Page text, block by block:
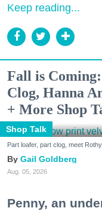
Keep reading...
Fall is Coming:
Clog, Hanna
+ More Shop
Shop Talk
Part loafer, part clog, meet
Gail Goldberg
Aug. 05, 2026
Penny, an